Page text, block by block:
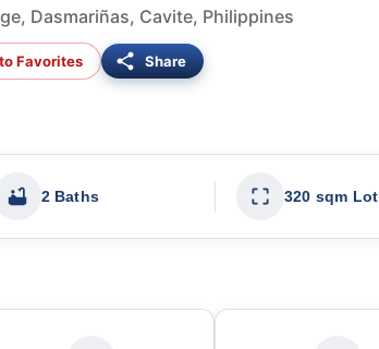
Dasmariñas, Cavite, Philippines
Favorites Share
2 Baths 320 sqm Lot